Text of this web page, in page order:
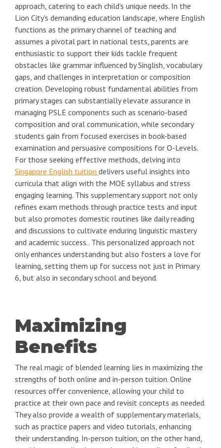
approach, catering to each child's unique needs. In the
Lion City's demanding education landscape, where English
functions as the primary channel of teaching and
assumes a pivotal part in national tests, parents are
enthusiastic to support their kids tackle frequent
obstacles like grammar influenced by Singlish, vocabulary
gaps, and challenges in interpretation or composition
creation. Developing robust fundamental abilities from
primary stages can substantially elevate assurance in
managing PSLE components such as scenario-based
composition and oral communication, while secondary
students gain from focused exercises in book-based
examination and persuasive compositions for O-Levels.
For those seeking effective methods, delving into
Singapore English tuition delivers useful insights into
curricula that align with the MOE syllabus and stress
engaging learning. This supplementary support not only
refines exam methods through practice tests and input
but also promotes domestic routines like daily reading
and discussions to cultivate enduring linguistic mastery
and academic success.. This personalized approach not
only enhances understanding but also fosters a love for
learning, setting them up for success not just in Primary
6, but also in secondary school and beyond.
Maximizing
Benefits
The real magic of blended learning lies in maximizing the
strengths of both online and in-person tuition. Online
resources offer convenience, allowing your child to
practice at their own pace and revisit concepts as needed.
They also provide a wealth of supplementary materials,
such as practice papers and video tutorials, enhancing
their understanding. In-person tuition, on the other hand,